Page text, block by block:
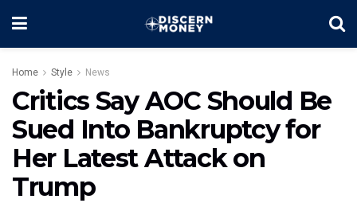
Home Style News
Critics Say AOC Should Be
Sued Into Bankruptcy for
Her Latest Attack on
Trump